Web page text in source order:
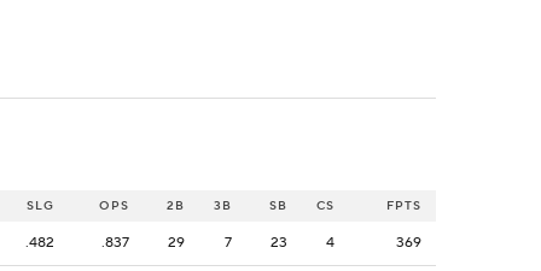
SLG OPS 2B 3B SB CS FPTS
.482 .837 29 7 23 4 369